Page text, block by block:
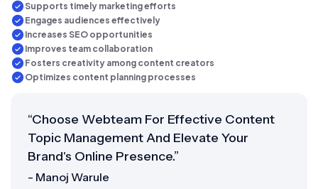
Supports timely marketing efforts
Engages audiences effectively
Increases SEO opportunities
Improves team collaboration
Fosters creativity among content creators
Optimizes content planning processes
“Choose Webteam For Effective Content
Topic Management And Elevate Your
Brand's Online Presence.”
- Manoj Warule